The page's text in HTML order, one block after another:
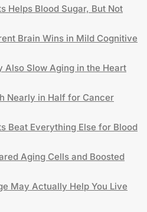
Helps Blood Sugar, But Not
Brain Wins in Mild Cognitive
Also Slow Aging in the Heart
Nearly in Half for Cancer
Beat Everything Else for Blood
Aging Cells and Boosted
May Actually Help You Live